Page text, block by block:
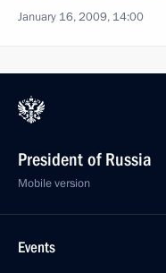
January 16, 2009, 14:00
President of Russia
Mobile version
Events